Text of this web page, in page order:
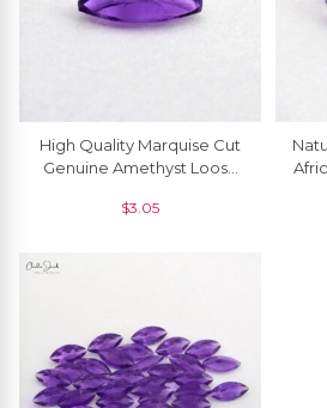
High Quality Marquise Cut
Genuine Amethyst Loose
Piece
$3.05